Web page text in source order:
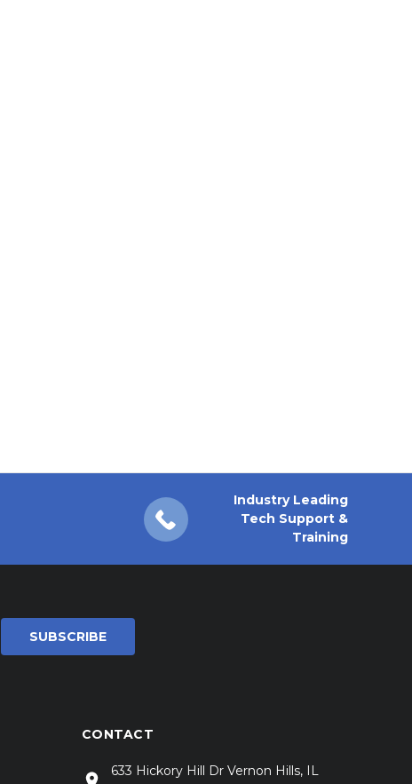
Industry Leading
Tech Support &
Training
CONTACT
633 Hickory Hill Dr Vernon Hills, IL